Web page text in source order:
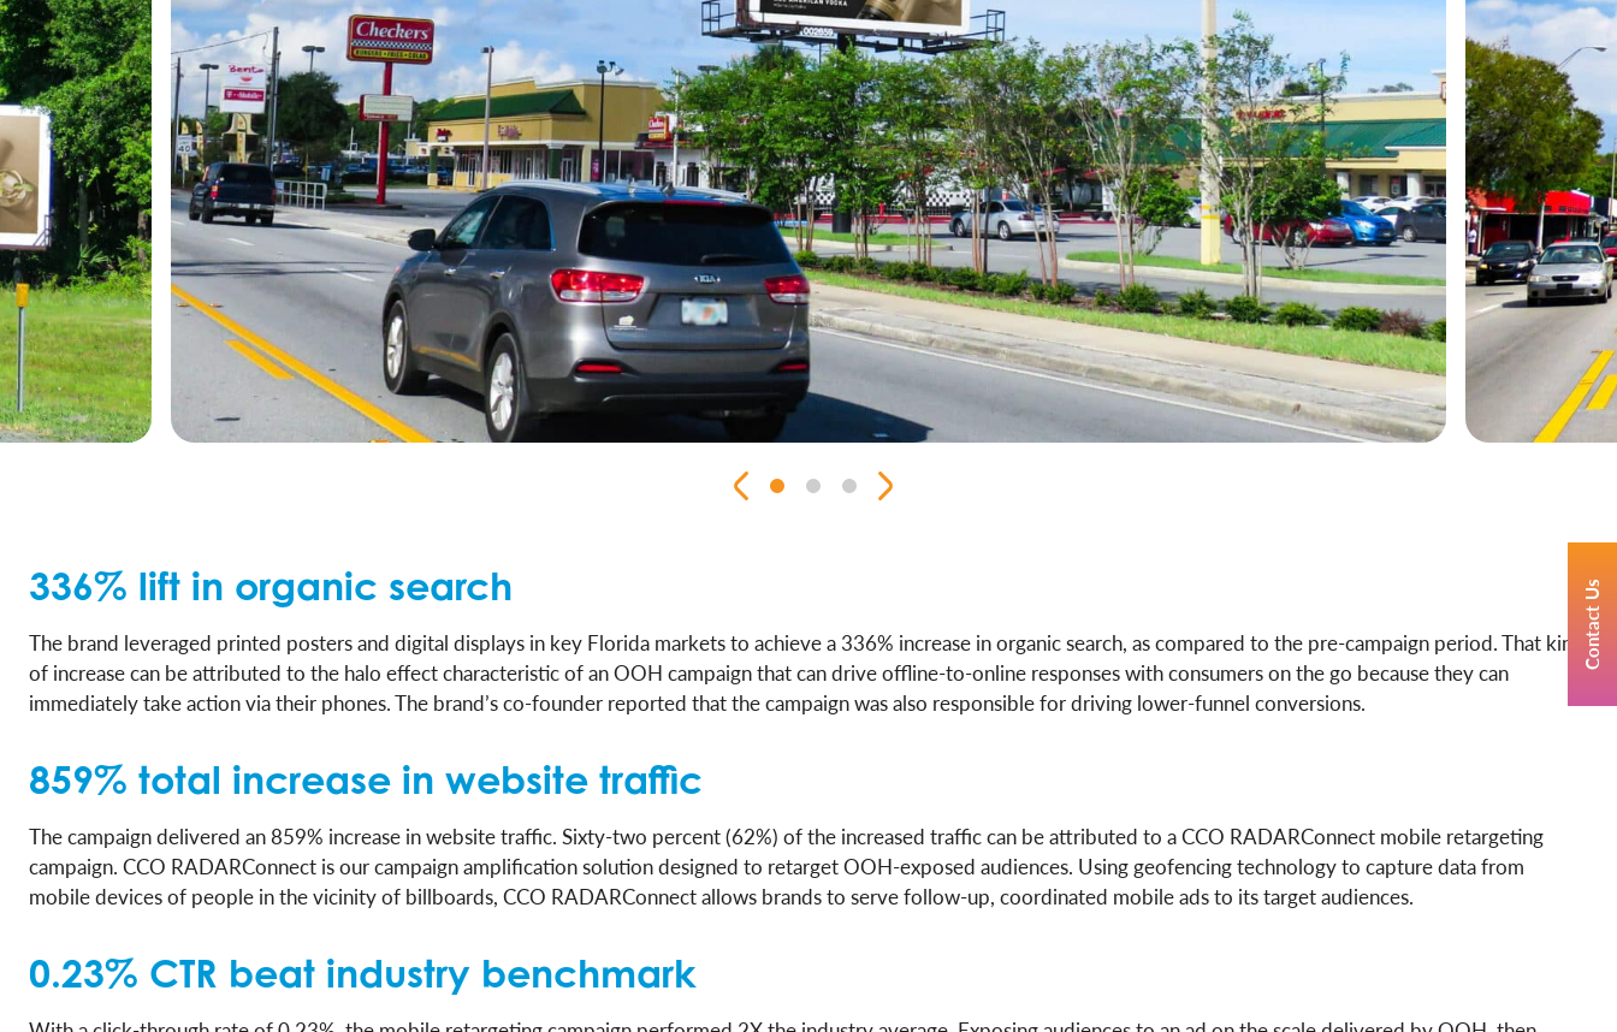
336% lift in organic search
The brand leveraged printed posters and digital displays in key Florida markets to achieve a 336% increase in organic search, as compared to the pre-campaign period. That kind
of increase can be attributed to the halo effect characteristic of an OOH campaign that can drive offline-to-online responses with consumers on the go because they can
immediately take action via their phones. The brand’s co-founder reported that the campaign was also responsible for driving lower-funnel conversions.
859% total increase in website traffic
The campaign delivered an 859% increase in website traffic. Sixty-two percent (62%) of the increased traffic can be attributed to a CCO RADARConnect mobile retargeting
campaign. CCO RADARConnect is our campaign amplification solution designed to retarget OOH-exposed audiences. Using geofencing technology to capture data from
mobile devices of people in the vicinity of billboards, CCO RADARConnect allows brands to serve follow-up, coordinated mobile ads to its target audiences.
0.23% CTR beat industry benchmark
Contact Us